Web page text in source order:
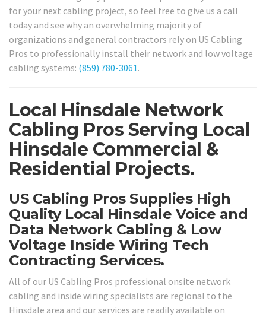
for your next cabling project, so feel free to give us a call
today and see why an overwhelming majority of
organizations and general contractors rely on US Cabling
Pros to professionally install their network and low voltage
cabling systems: (859) 780-3061.
Local Hinsdale Network
Cabling Pros Serving Local
Hinsdale Commercial &
Residential Projects.
US Cabling Pros Supplies High
Quality Local Hinsdale Voice and
Data Network Cabling & Low
Voltage Inside Wiring Tech
Contracting Services.
All of our US Cabling Pros professional onsite network
cabling and inside wiring specialists are regional to the
Hinsdale area and our services are readily available on